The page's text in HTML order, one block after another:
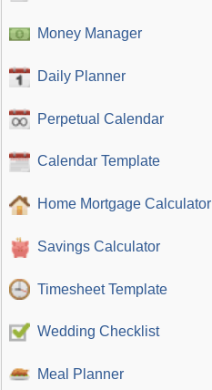
Money Manager
Daily Planner
Perpetual Calendar
Calendar Template
Home Mortgage Calculator
Savings Calculator
Timesheet Template
Wedding Checklist
Meal Planner